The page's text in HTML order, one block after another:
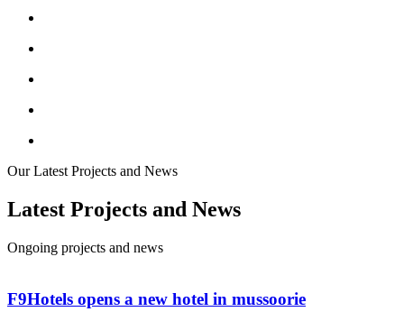
Our Latest Projects and News
Latest Projects and News
Ongoing projects and news
F9Hotels opens a new hotel in mussoorie